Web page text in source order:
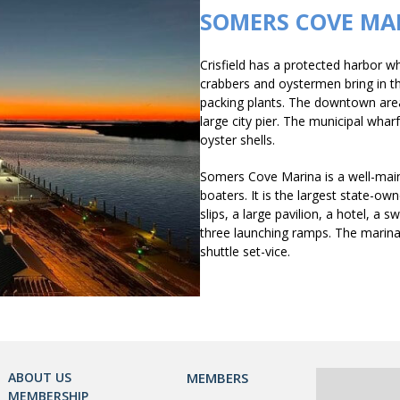
SOMERS COVE
Crisfield has a protected harbor
crabbers and oystermen bring in
packing plants. The downtown
large city pier. The municipal
oyster shells.
Somers Cove Marina is a well-
boaters. It is the largest state-
slips, a large pavilion, a hotel, a
three launching ramps. The
shuttle set-vice.
ABOUT US
MEMBERSHIP
MEMBERS